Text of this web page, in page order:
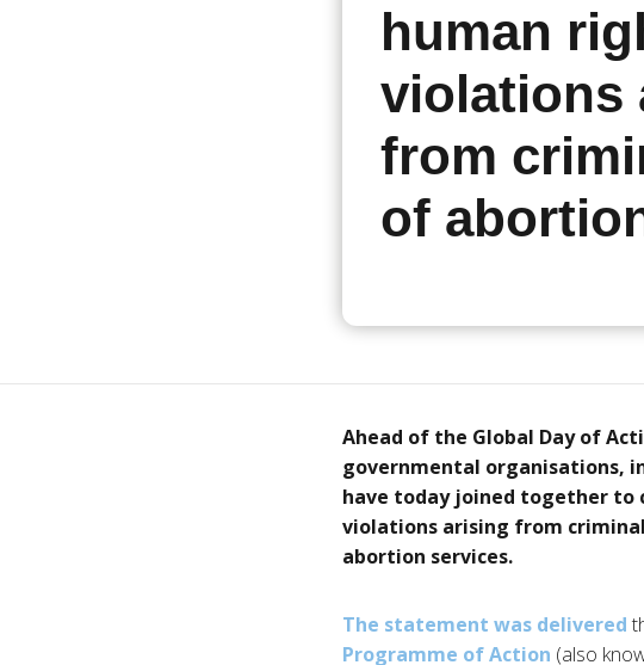
human
violations
from
of
Ahead of the Global Day of
governmental organisations,
have today joined together to
violations arising from
abortion services.
The statement was delivered
Programme of Action (also